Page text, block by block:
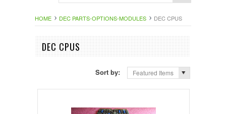
HOME DEC PARTS-OPTIONS-MODULES DEC CPUS
DEC CPUS
Sort by: Featured Items